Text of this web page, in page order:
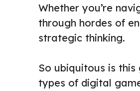
Whether you’re
through hordes of
strategic thinking.
So ubiquitous is
types of digital